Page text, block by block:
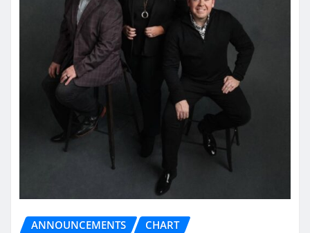
ANNOUNCEMENTS CHART